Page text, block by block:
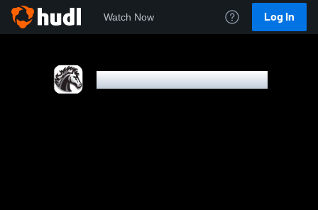
Watch Now Log In
MOUNDS VIEW HIGH SCHOOL